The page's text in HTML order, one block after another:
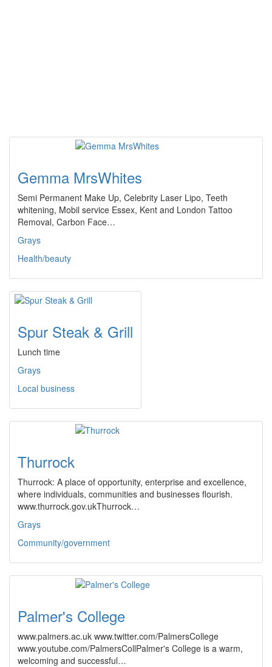
Gemma MrsWhites
Semi Permanent Make Up, Celebrity Laser Lipo, Teeth
whitening, Mobil service Essex, Kent and London Tattoo
Removal, Carbon Face…
Grays
Health/beauty
Spur Steak & Grill
Lunch time
Grays
Local business
Thurrock
Thurrock: A place of opportunity, enterprise and excellence,
where individuals, communities and businesses flourish.
www.thurrock.gov.ukThurrock…
Grays
Community/government
Palmer's College
www.palmers.ac.uk www.twitter.com/PalmersCollege
www.youtube.com/PalmersCollPalmer's College is a warm,
welcoming and successful…